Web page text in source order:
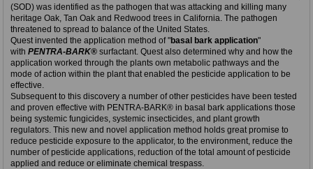
(SOD) was identified as the pathogen that was attacking and killing many
heritage Oak, Tan Oak and Redwood trees in California. The pathogen
threatened to spread to balance of the United States.
Quest invented the application method of "basal bark application"
withPENTRA-BARK® surfactant. Quest also determined why and how the
application worked through the plants own metabolic pathways and the
mode of action within the plant that enabled the pesticide application to be
effective.
Subsequent to this discovery a number of other pesticides have been tested
and proven effective with PENTRA-BARK® in basal bark applications those
being systemic fungicides, systemic insecticides, and plant growth
regulators. This new and novel application method holds great promise to
reduce pesticide exposure to the applicator, to the environment, reduce the
number of pesticide applications, reduction of the total amount of pesticide
applied and reduce or eliminate chemical trespass.